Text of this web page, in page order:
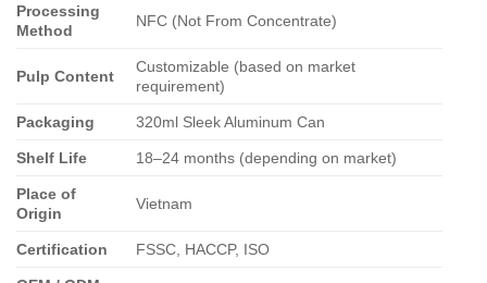
Processing
Method
NFC (Not From Concentrate)
Pulp Content
Customizable (based on market
requirement)
Packaging 320ml Sleek Aluminum Can
Shelf Life 18–24 months (depending on market)
Place of
Origin
Vietnam
Certification FSSC, HACCP, ISO